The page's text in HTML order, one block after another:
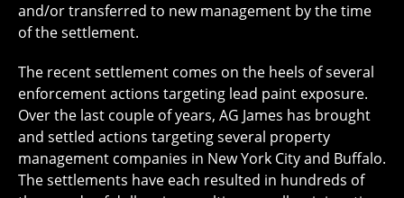
and/or transferred to new management by the time
of the settlement.
The recent settlement comes on the heels of several
enforcement actions targeting lead paint exposure.
Over the last couple of years, AG James has brought
and settled actions targeting several property
management companies in New York City and Buffalo.
The settlements have each resulted in hundreds of